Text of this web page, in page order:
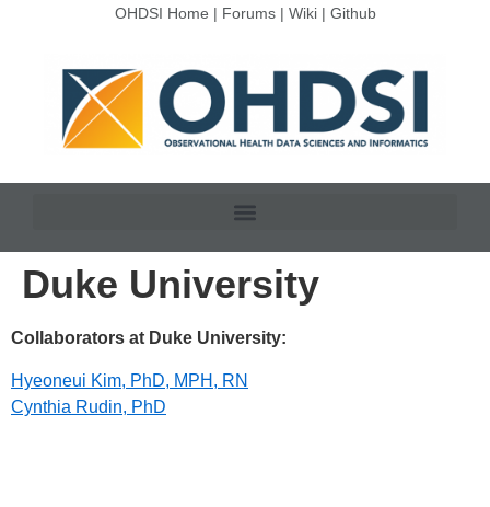
OHDSI Home | Forums| Wiki| Github
Duke University
Collaborators at Duke University:
Hyeoneui Kim, PhD, MPH, RN
Cynthia Rudin, PhD